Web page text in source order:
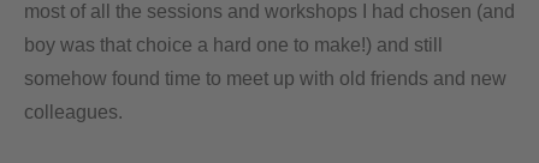
most of all the sessions and workshops I had chosen (and
boy was that choice a hard one to make!) and still
somehow found time to meet up with old friends and new
colleagues.